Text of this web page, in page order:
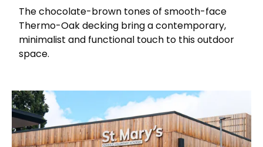
The chocolate-brown tones of smooth-face
Thermo-Oak decking bring a contemporary,
minimalist and functional touch to this outdoor
space.